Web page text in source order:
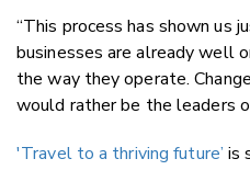
“This process has shown us
businesses are already well
the way they operate.
would rather be the leaders
'Travel to a thriving future’ is